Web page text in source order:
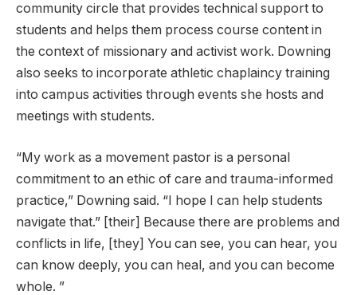
community circle that provides technical support to
students and helps them process course content in
the context of missionary and activist work. Downing
also seeks to incorporate athletic chaplaincy training
into campus activities through events she hosts and
meetings with students.
“My work as a movement pastor is a personal
commitment to an ethic of care and trauma-informed
practice,” Downing said. “I hope I can help students
navigate that.” [their] Because there are problems and
conflicts in life, [they] You can see, you can hear, you
can know deeply, you can heal, and you can become
whole. ”